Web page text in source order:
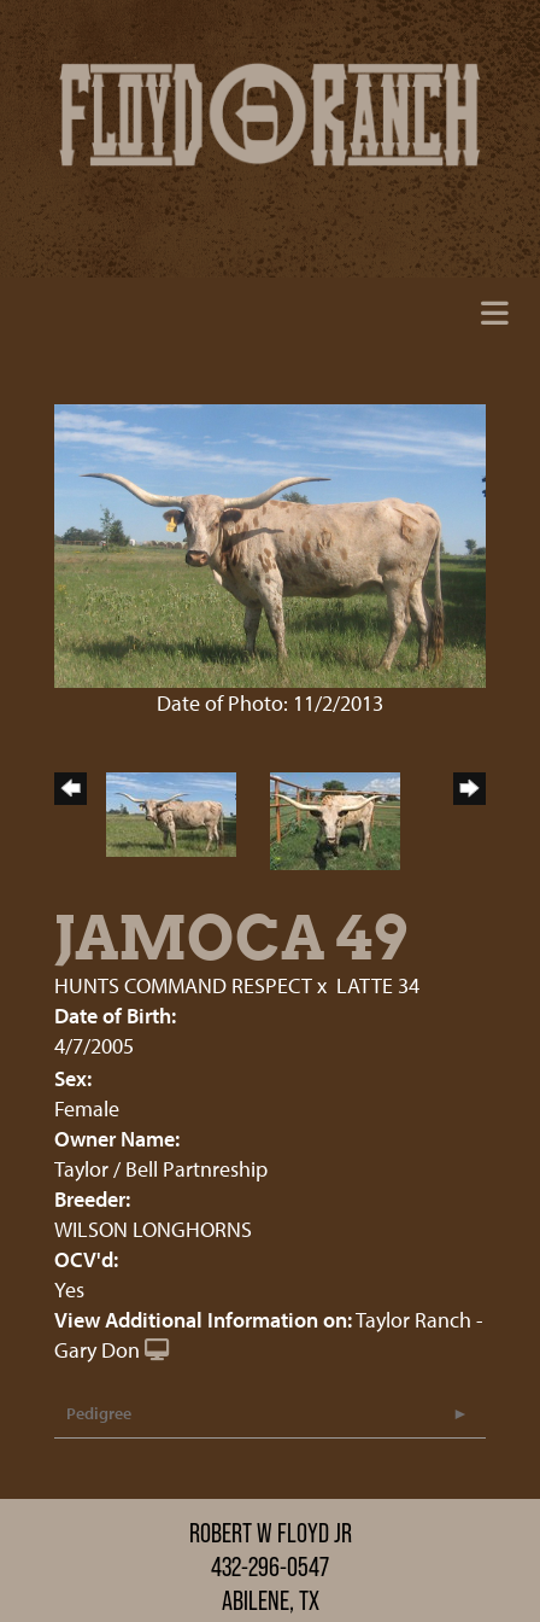
Date of Photo: 11/2/2013
JAMOCA 49
HUNTS COMMAND RESPECTx LATTE 34
Date of Birth:
4/7/2005
Sex:
Female
Owner Name:
Taylor / Bell Partnreship
Breeder:
WILSON LONGHORNS
OCV'd:
Yes
View Additional Information on:Taylor Ranch -
Gary Don
Pedigree
ROBERT W FLOYD JR
432-296-0547
ABILENE, TX